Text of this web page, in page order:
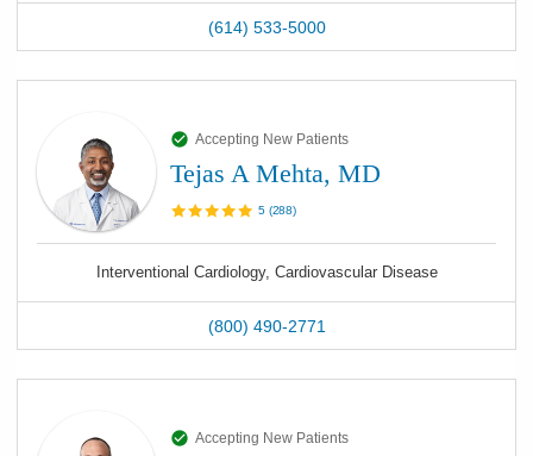
(614) 533-5000
Accepting New Patients
Tejas A Mehta, MD
5(288)
Interventional Cardiology, Cardiovascular Disease
(800) 490-2771
Accepting New Patients